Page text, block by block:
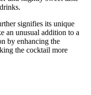
signifies its unique
an unusual addition to a
by enhancing the
the cocktail more